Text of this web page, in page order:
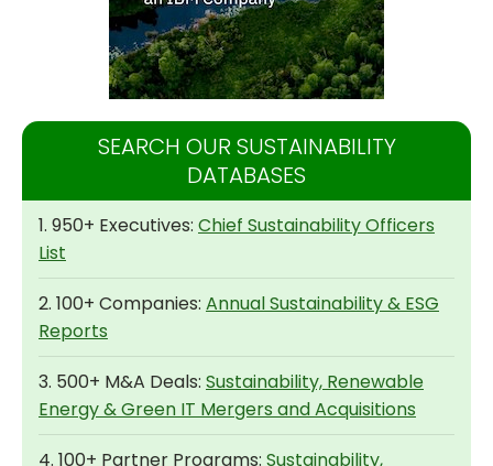
SEARCH OUR SUSTAINABILITY
DATABASES
1. 950+ Executives: Chief Sustainability Officers
List
2. 100+ Companies: Annual Sustainability & ESG
Reports
3. 500+ M&A Deals: Sustainability, Renewable
Energy & Green IT Mergers and Acquisitions
4. 100+ Partner Programs: Sustainability,